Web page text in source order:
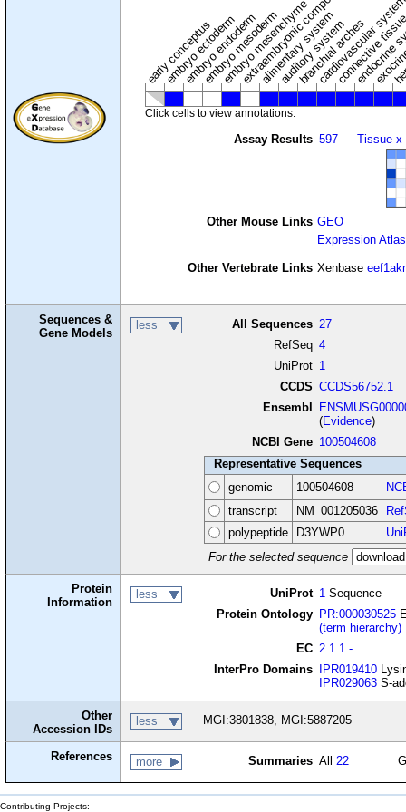
early conceptus
embryo ectoderm
embryo endoderm
embryo mesoderm
embryo mesenchyme
extraembryonic component
alimentary system
auditory system
branchial arches
cardiovascular
connective
Click cells to view annotations.
Assay Results 597 Tissue x
Other Mouse Links GEO
Expression Atlas
Other Vertebrate Links Xenbase
Sequences &
Gene Models
less All Sequences 27
RefSeq 4
UniProt 1
CCDS CCDS56752.1
Ensembl
(Evidence)
NCBI Gene 100504608
Representative Sequences
genomic
100504608
transcript
NM_001205036
polypeptide
D3YWP0
For the selected sequence
Protein
Information
less UniProt 1 Sequence
Protein Ontology
PR:000030525
(term hierarchy)
EC 2.1.1.-
InterPro Domains
IPR019410
IPR029063 S-
Other
Accession IDs
less MGI:3801838, MGI:5887205
References more Summaries All 22
Contributing Projects: